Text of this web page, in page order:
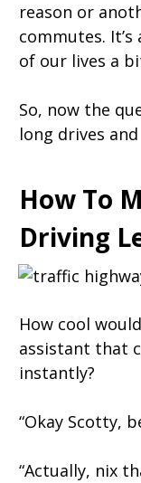
reason or
commutes.
of our lives a
So, now the
long drives
How To
Driving
How cool
assistant that
instantly?
“Okay Scotty,
“Actually, nix